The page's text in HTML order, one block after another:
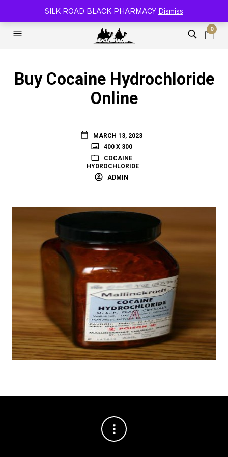
SILK ROAD BLACK PHARMACY Dismiss
SILK ROAD RELOADED BLACK PHARMACY 🐫
0
Buy Cocaine Hydrochloride
Online
MARCH 13, 2023
400 X 300
COCAINE
HYDROCHLORIDE
ADMIN